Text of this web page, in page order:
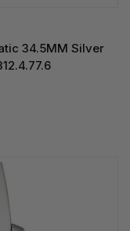
34.5MM Silver